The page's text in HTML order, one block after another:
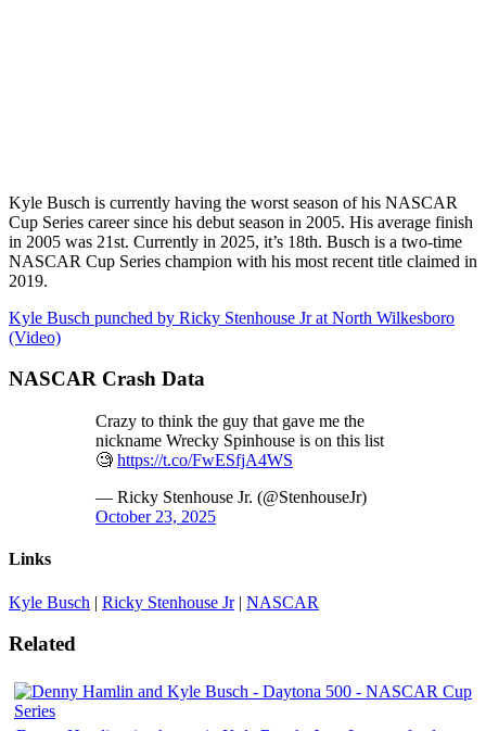
Kyle Busch is currently having the worst season of his NASCAR
Cup Series career since his debut season in 2005. His average finish
in 2005 was 21st. Currently in 2025, it’s 18th. Busch is a two-time
NASCAR Cup Series champion with his most recent title claimed in
2019.
Kyle Busch punched by Ricky Stenhouse Jr at North Wilkesboro
(Video)
NASCAR Crash Data
Crazy to think the guy that gave me the
nickname Wrecky Spinhouse is on this list
🧐 https://t.co/FwESfjA4WS
— Ricky Stenhouse Jr. (@StenhouseJr)
October 23, 2025
Links
Kyle Busch | Ricky Stenhouse Jr| NASCAR
Related